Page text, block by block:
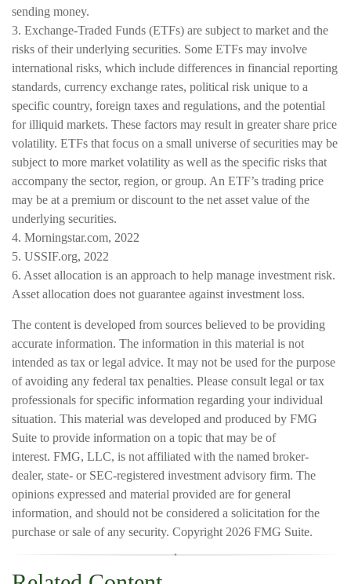
sending money.
3. Exchange-Traded Funds (ETFs) are subject to market and the
risks of their underlying securities. Some ETFs may involve
international risks, which include differences in financial reporting
standards, currency exchange rates, political risk unique to a
specific country, foreign taxes and regulations, and the potential
for illiquid markets. These factors may result in greater share price
volatility. ETFs that focus on a small universe of securities may be
subject to more market volatility as well as the specific risks that
accompany the sector, region, or group. An ETF’s trading price
may be at a premium or discount to the net asset value of the
underlying securities.
4. Morningstar.com, 2022
5. USSIF.org, 2022
6. Asset allocation is an approach to help manage investment risk.
Asset allocation does not guarantee against investment loss.
The content is developed from sources believed to be providing
accurate information. The information in this material is not
intended as tax or legal advice. It may not be used for the purpose
of avoiding any federal tax penalties. Please consult legal or tax
professionals for specific information regarding your individual
situation. This material was developed and produced by FMG
Suite to provide information on a topic that may be of
interest. FMG, LLC, is not affiliated with the named broker-
dealer, state- or SEC-registered investment advisory firm. The
opinions expressed and material provided are for general
information, and should not be considered a solicitation for the
purchase or sale of any security. Copyright 2026 FMG Suite.